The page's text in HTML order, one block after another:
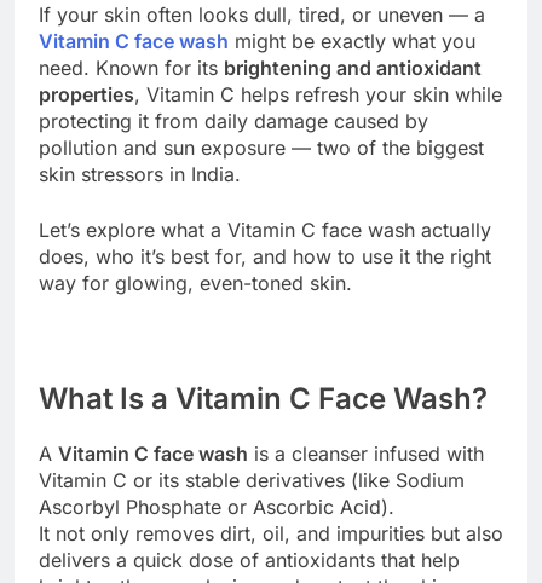
If your skin often looks dull, tired, or uneven — a
Vitamin C face wash might be exactly what you
need. Known for its brightening and antioxidant
properties, Vitamin C helps refresh your skin while
protecting it from daily damage caused by
pollution and sun exposure — two of the biggest
skin stressors in India.
Let’s explore what a Vitamin C face wash actually
does, who it’s best for, and how to use it the right
way for glowing, even-toned skin.
What Is a Vitamin C Face Wash?
A Vitamin C face wash is a cleanser infused with
Vitamin C or its stable derivatives (like Sodium
Ascorbyl Phosphate or Ascorbic Acid).
It not only removes dirt, oil, and impurities but also
delivers a quick dose of antioxidants that help